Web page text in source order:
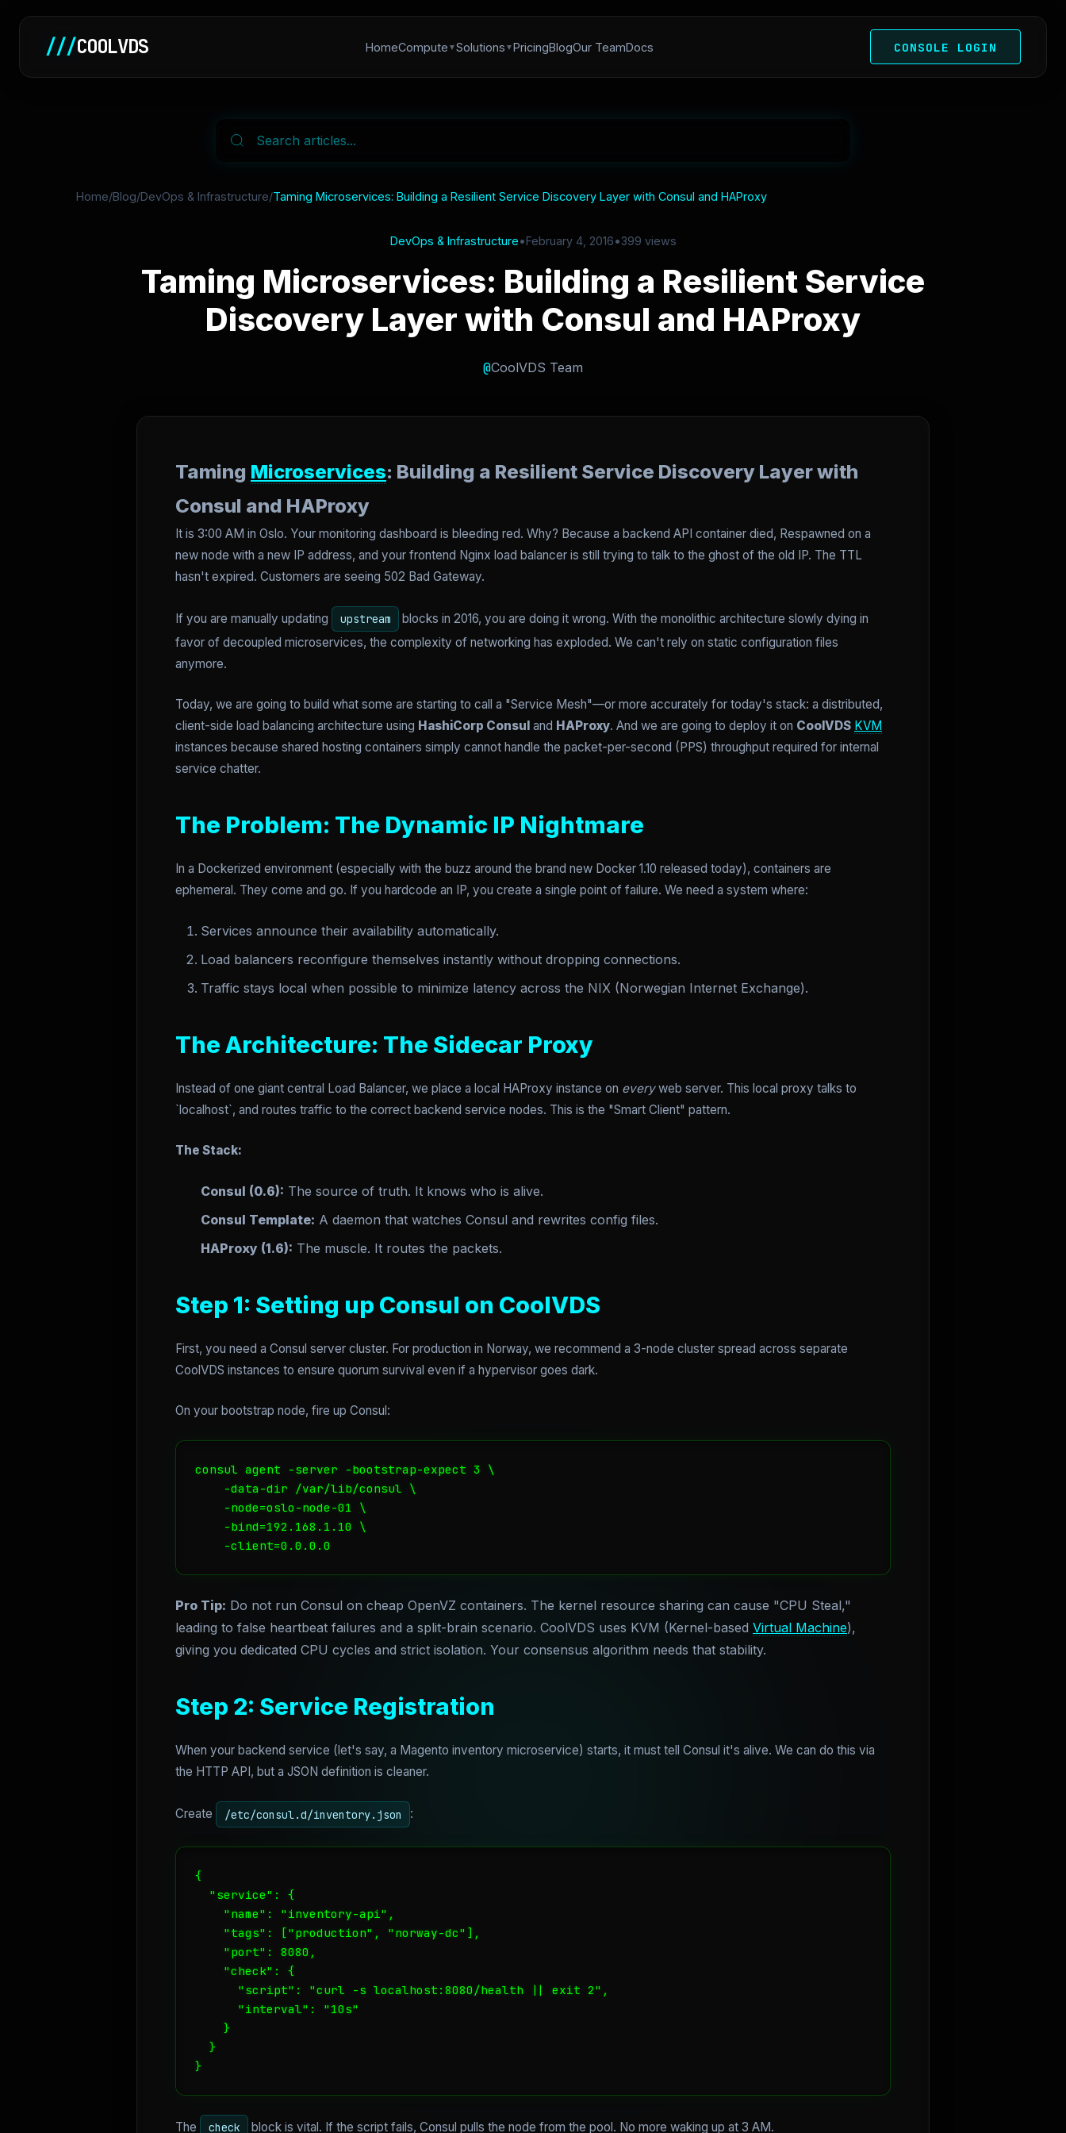
///COOLVDS HomeCompute Solutions PricingBlogOur TeamDocs CONSOLE LOGIN
Home/Blog/DevOps & Infrastructure/Taming Microservices: Building a Resilient Service Discovery Layer with Consul and HAProxy
DevOps & Infrastructure•February 4, 2016•399 views
Taming Microservices: Building a Resilient Service
Discovery Layer with Consul and HAProxy
@CoolVDS Team
Taming Microservices: Building a Resilient Service Discovery Layer with
Consul and HAProxy
It is 3:00 AM in Oslo. Your monitoring dashboard is bleeding red. Why? Because a backend API container died, Respawned on a
new node with a new IP address, and your frontend Nginx load balancer is still trying to talk to the ghost of the old IP. The TTL
hasn't expired. Customers are seeing 502 Bad Gateway.
If you are manually updating upstream
blocks in 2016, you are doing it wrong. With the monolithic architecture slowly dying in
favor of decoupled microservices, the complexity of networking has exploded. We can't rely on static configuration files
anymore.
Today, we are going to build what some are starting to call a "Service Mesh"—or more accurately for today's stack: a distributed,
client-side load balancing architecture using HashiCorp Consul and HAProxy. And we are going to deploy it on CoolVDS KVM
instances because shared hosting containers simply cannot handle the packet-per-second (PPS) throughput required for internal
service chatter.
The Problem: The Dynamic IP Nightmare
In a Dockerized environment (especially with the buzz around the brand new Docker 1.10 released today), containers are
ephemeral. They come and go. If you hardcode an IP, you create a single point of failure. We need a system where:
Services announce their availability automatically.
Load balancers reconfigure themselves instantly without dropping connections.
Traffic stays local when possible to minimize latency across the NIX (Norwegian Internet Exchange).
The Architecture: The Sidecar Proxy
Instead of one giant central Load Balancer, we place a local HAProxy instance on everyweb server. This local proxy talks to
`localhost`, and routes traffic to the correct backend service nodes. This is the "Smart Client" pattern.
The Stack:
Consul (0.6): The source of truth. It knows who is alive.
Consul Template: A daemon that watches Consul and rewrites config files.
HAProxy (1.6): The muscle. It routes the packets.
Step 1: Setting up Consul on CoolVDS
First, you need a Consul server cluster. For production in Norway, we recommend a 3-node cluster spread across separate
CoolVDS instances to ensure quorum survival even if a hypervisor goes dark.
On your bootstrap node, fire up Consul:
consul agent -server -bootstrap-expect 3 \
    -data-dir /var/lib/consul \
    -node=oslo-node-01 \
    -bind=192.168.1.10 \
    -client=0.0.0.0
Pro Tip: Do not run Consul on cheap OpenVZ containers. The kernel resource sharing can cause "CPU Steal,"
leading to false heartbeat failures and a split-brain scenario. CoolVDS uses KVM (Kernel-based Virtual Machine),
giving you dedicated CPU cycles and strict isolation. Your consensus algorithm needs that stability.
Step 2: Service Registration
When your backend service (let's say, a Magento inventory microservice) starts, it must tell Consul it's alive. We can do this via
the HTTP API, but a JSON definition is cleaner.
Create /etc/consul.d/inventory.json :
{
  "service": {
    "name": "inventory-api",
    "tags": ["production", "norway-dc"],
    "port": 8080,
    "check": {
      "script": "curl -s localhost:8080/health || exit 2",
      "interval": "10s"
    }
  }
}
The check block is vital. If the script fails, Consul pulls the node from the pool. No more waking up at 3 AM.